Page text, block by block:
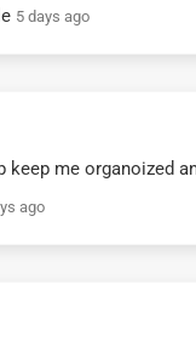
5 days ago
keep me organoized
ago